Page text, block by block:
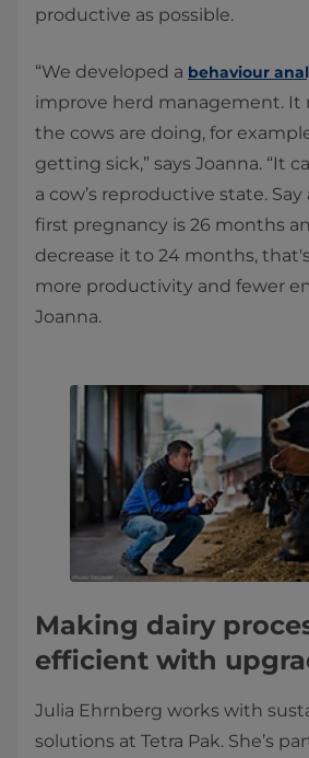
productive as possible.
“We developed a behaviour
improve herd management. It
the cows are doing, for
getting sick,” says Joanna. “It
a cow’s reproductive state. Say
first pregnancy is 26 months
decrease it to 24 months,
more productivity and fewer
Joanna.
Making dairy
efficient with
Julia Ehrnberg works with
solutions at Tetra Pak. She’s